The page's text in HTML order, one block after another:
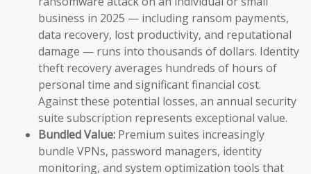
business in 2025 — including ransom payments,
data recovery, lost productivity, and reputational
damage — runs into thousands of dollars. Identity
theft recovery averages hundreds of hours of
personal time and significant financial cost.
Against these potential losses, an annual security
suite subscription represents exceptional value.
Bundled Value: Premium suites increasingly
bundle VPNs, password managers, identity
monitoring, and system optimization tools that